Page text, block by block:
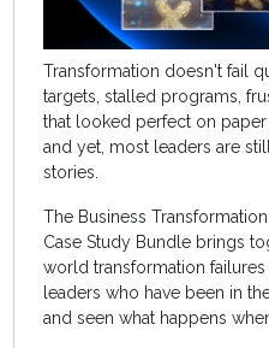
Transformation doesn't fail
targets, stalled programs,
that looked perfect on
and yet, most leaders are
stories.
The Business
Case Study Bundle brings
world transformation
leaders who have been in
and seen what happens